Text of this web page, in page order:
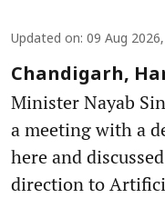
Updated on: 09 Aug
Chandigarh,
Minister Nayab
a meeting with a
here and
direction to